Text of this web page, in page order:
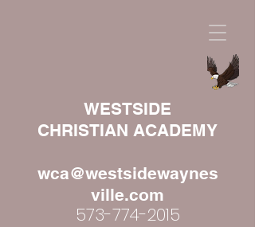
WESTSIDE
CHRISTIAN ACADEMY
wca@westsidewaynes
ville.com
573-774-2015